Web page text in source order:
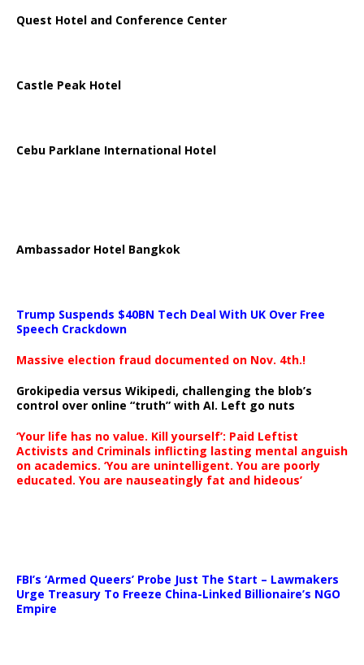
Quest Hotel and Conference Center
Castle Peak Hotel
Cebu Parklane International Hotel
Ambassador Hotel Bangkok
Trump Suspends $40BN Tech Deal With UK Over Free
Speech Crackdown
Massive election fraud documented on Nov. 4th.!
Grokipedia versus Wikipedi, challenging the blob’s
control over online “truth” with AI. Left go nuts
‘Your life has no value. Kill yourself’: Paid Leftist
Activists and Criminals inflicting lasting mental anguish
on academics. ‘You are unintelligent. You are poorly
educated. You are nauseatingly fat and hideous’
FBI’s ‘Armed Queers’ Probe Just The Start – Lawmakers
Urge Treasury To Freeze China-Linked Billionaire’s NGO
Empire